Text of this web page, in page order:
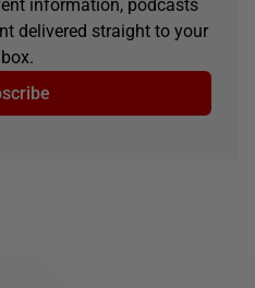
information, podcasts
delivered straight to your